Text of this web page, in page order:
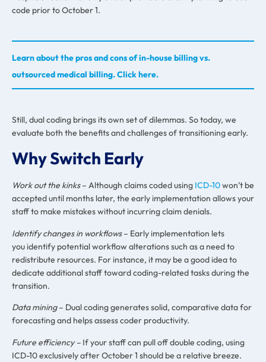
code prior to October 1.
Learn about the pros and cons of in-house billing vs.
outsourced medical billing. Click here.
Still, dual coding brings its own set of dilemmas. So today, we
evaluate both the benefits and challenges of transitioning early.
Why Switch Early
Work out the kinks – Although claims coded using ICD-10won’t be
accepted until months later, the early implementation allows your
staff to make mistakes without incurring claim denials.
Identify changes in workflows – Early implementation lets
you identify potential workflow alterations such as a need to
redistribute resources. For instance, it may be a good idea to
dedicate additional staff toward coding-related tasks during the
transition.
Data mining– Dual coding generates solid, comparative data for
forecasting and helps assess coder productivity.
Future efficiency – If your staff can pull off double coding, using
ICD-10 exclusively after October 1 should be a relative breeze.